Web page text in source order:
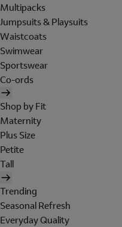
Multipacks
Jumpsuits & Playsuits
Waistcoats
Swimwear
Sportswear
Co-ords
Shop by Fit
Maternity
Plus Size
Petite
Tall
Trending
Seasonal Refresh
Everyday Quality